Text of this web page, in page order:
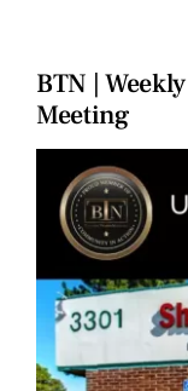
BTN |
Meeting
Larger
Image